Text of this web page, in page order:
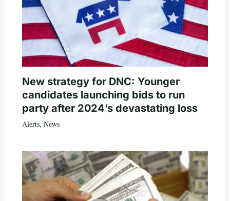
New strategy for DNC: Younger
candidates launching bids to run
party after 2024’s devastating loss
Alerts, News